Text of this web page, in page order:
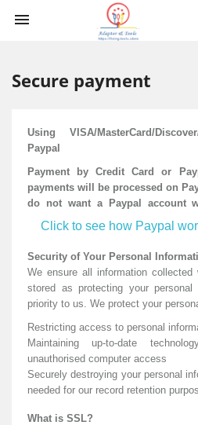

Secure payment
Using VISA/MasterCard/
Paypal
Payment by Credit Card or
payments will be processed on
do not want a Paypal account
Click to see how Paypal
Security of Your Personal
We ensure all information
stored as protecting your
priority to us. We protect your
Restricting access to personal
Maintaining up-to-date
unauthorised computer access
Securely destroying your personal
needed for our record retention
What is SSL?